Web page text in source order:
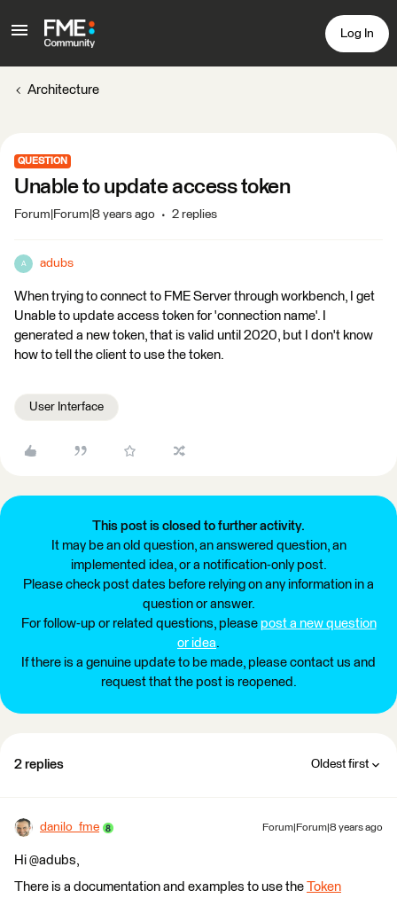
Log In
Architecture
QUESTION
Unable to update access token
Forum|Forum|8 years ago 2 replies
A adubs
When trying to connect to FME Server through workbench, I get
Unable to update access token for 'connection name'. I
generated a new token, that is valid until 2020, but I don't know
how to tell the client to use the token.
User Interface
This post is closed to further activity.
It may be an old question, an answered question, an
implemented idea, or a notification-only post.
Please check post dates before relying on any information in a
question or answer.
For follow-up or related questions, please post a new question
or idea.
If there is a genuine update to be made, please contact us and
request that the post is reopened.
2 replies Oldest first
danilo_fme Forum|Forum|8 years ago
Hi @adubs,
There is a documentation and examples to use the Token